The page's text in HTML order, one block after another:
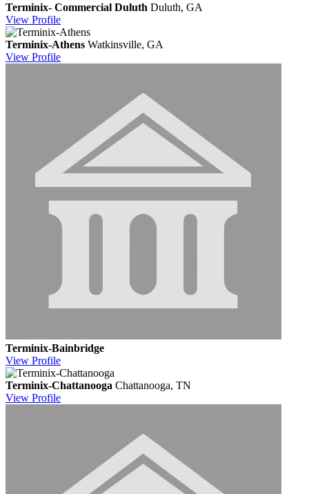
Terminix- Commercial Duluth Duluth, GA
View Profile
Terminix-Athens Watkinsville, GA
View Profile
Terminix-Bainbridge
View Profile
Terminix-Chattanooga Chattanooga, TN
View Profile